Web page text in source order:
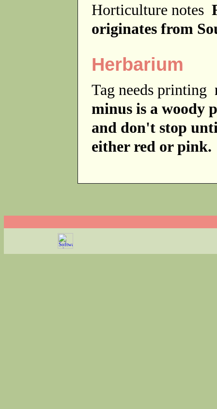
Horticulture notes
originates from
Herbarium
Tag needs printing
minus is a woody
and don't stop
either red or pink.